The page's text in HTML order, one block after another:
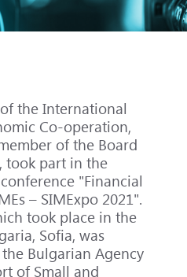
the International
Co-operation,
of the Board
took part in the
"Financial
– SIMExpo 2021".
took place in the
Sofia, was
Bulgarian Agency
of Small and